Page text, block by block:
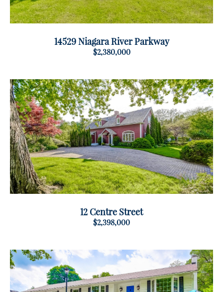
14529 Niagara River Parkway
$2,380,000
12 Centre Street
$2,398,000